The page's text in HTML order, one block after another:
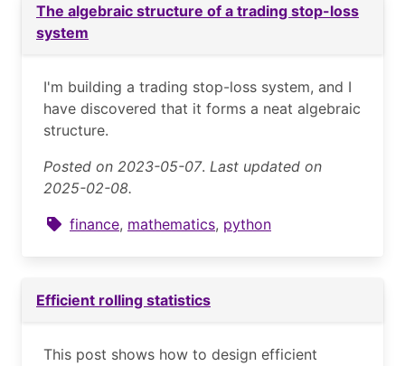
The algebraic structure of a trading stop-loss
system
I'm building a trading stop-loss system, and I
have discovered that it forms a neat algebraic
structure.
Posted on 2023-05-07. Last updated on
2025-02-08.
finance, mathematics, python
Efficient rolling statistics
This post shows how to design efficient